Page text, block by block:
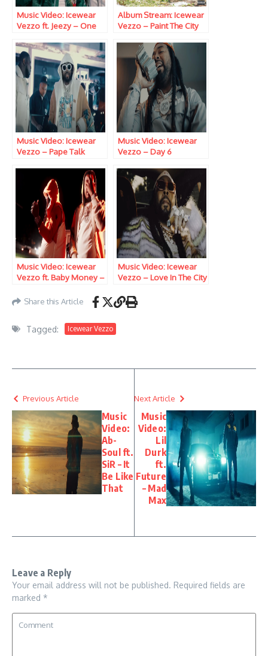
Music Video: Icewear
Vezzo ft. Jeezy – One
Album Stream: Icewear
Vezzo – Paint The City
Music Video: Icewear
Vezzo – Pape Talk
Music Video: Icewear
Vezzo – Day 6
Music Video: Icewear
Vezzo ft. Baby Money –
Music Video: Icewear
Vezzo – Love In The City
Share this Article
Tagged: Icewear Vezzo
Previous Article
Music
Video:
Ab-
Soul ft.
SiR – It
Be Like
That
Next Article
Music
Video:
Lil
Durk
ft.
Future
– Mad
Max
Leave a Reply
Your email address will not be published. Required fields are
marked *